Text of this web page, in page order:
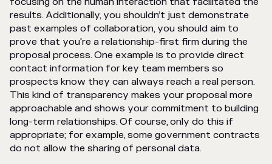
results. Additionally, you shouldn’t just demonstrate
past examples of collaboration, you should aim to
prove that you're a relationship-first firm during the
proposal process. One example is to provide direct
contact information for key team members so
prospects know they can always reach a real person.
This kind of transparency makes your proposal more
approachable and shows your commitment to building
long-term relationships. Of course, only do this if
appropriate; for example, some government contracts
do not allow the sharing of personal data.